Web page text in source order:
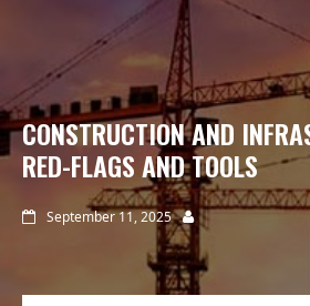
CONSTRUCTION AND
RED-FLAGS AND TOOLS
 September 11, 2025 